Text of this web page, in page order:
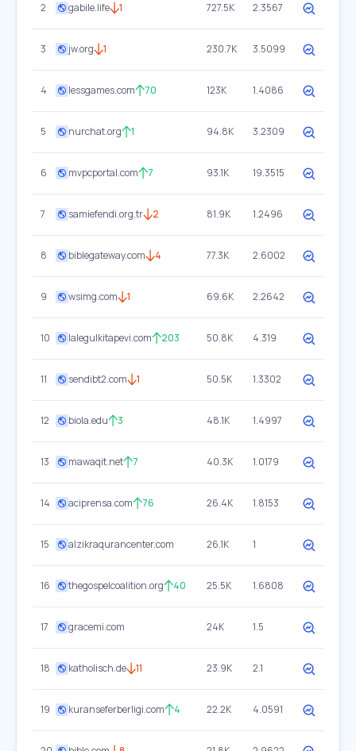
2 gabile.life 1 727.5K 2.3567
3 jw.org 1 230.7K 3.5099
4 lessgames.com 70 123K 1.4086
5 nurchat.org 1 94.8K 3.2309
6 mvpcportal.com 7 93.1K 19.3515
7 samiefendi.org.tr 2 81.9K 1.2496
8 biblegateway.com 4 77.3K 2.6002
9 wsimg.com 1 69.6K 2.2642
10 lalegulkitapevi.com 203 50.8K 4.319
11 sendibt2.com 1 50.5K 1.3302
12 biola.edu 3 48.1K 1.4997
13 mawaqit.net 7 40.3K 1.0179
14 aciprensa.com 76 26.4K 1.8153
15 alzikraqurancenter.com 26.1K 1
16 thegospelcoalition.org 40 25.5K 1.6808
17 gracemi.com 24K 1.5
18 katholisch.de 11 23.9K 2.1
19 kuranseferberligi.com 4 22.2K 4.0591